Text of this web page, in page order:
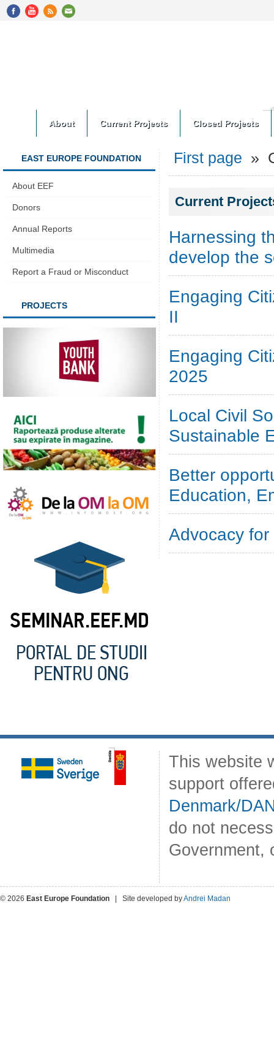
About Current Projects Closed Projects
EAST EUROPE FOUNDATION
About EEF
Donors
Annual Reports
Multimedia
Report a Fraud or Misconduct
PROJECTS
First page »
Current
Harnessing
develop the
Engaging
II
Engaging
2025
Local Civil
Sustainable
Better
Education,
Advocacy
This website
support
Denmark/
do not
Government,
© 2026 East Europe Foundation | Site developed byAndrei Madan